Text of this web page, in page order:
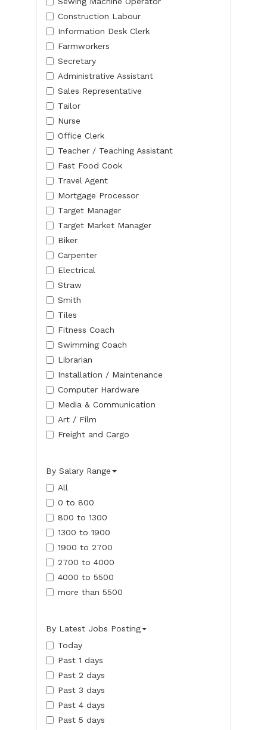
Construction Labour
Information Desk Clerk
Farmworkers
Secretary
Administrative Assistant
Sales Representative
Tailor
Nurse
Office Clerk
Teacher / Teaching Assistant
Fast Food Cook
Travel Agent
Mortgage Processor
Target Manager
Target Market Manager
Biker
Carpenter
Electrical
Straw
Smith
Tiles
Fitness Coach
Swimming Coach
Librarian
Installation / Maintenance
Computer Hardware
Media & Communication
Art / Film
Freight and Cargo
By Salary Range
All
0 to 800
800 to 1300
1300 to 1900
1900 to 2700
2700 to 4000
4000 to 5500
more than 5500
By Latest Jobs Posting
Today
Past 1 days
Past 2 days
Past 3 days
Past 4 days
Past 5 days